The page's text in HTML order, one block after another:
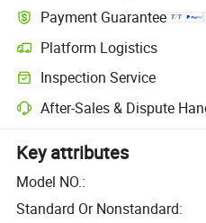
Payment Guarantee
Platform Logistics
Inspection Service
After-Sales & Dispute
Key attributes
Model NO.:
Standard Or Nonstandard: